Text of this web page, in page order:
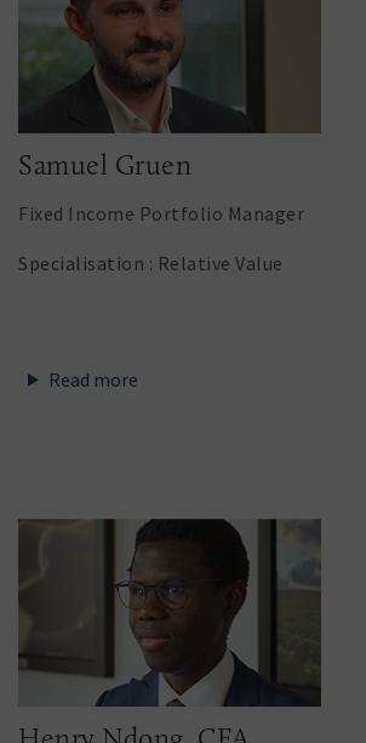
Samuel Gruen
Fixed Income Portfolio Manager
Specialisation : Relative Value
Read more